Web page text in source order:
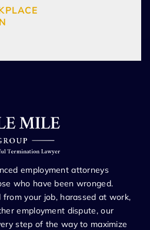
employment attorneys
who have been wronged.
your job, harassed at work,
employment dispute, our
step of the way to maximize